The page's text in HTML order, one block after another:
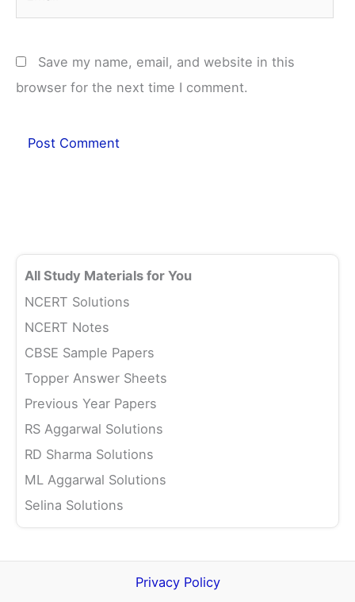
Save my name, email, and website in this
browser for the next time I comment.
All Study Materials for You
NCERT Solutions
NCERT Notes
CBSE Sample Papers
Topper Answer Sheets
Previous Year Papers
RS Aggarwal Solutions
RD Sharma Solutions
ML Aggarwal Solutions
Selina Solutions
Privacy Policy